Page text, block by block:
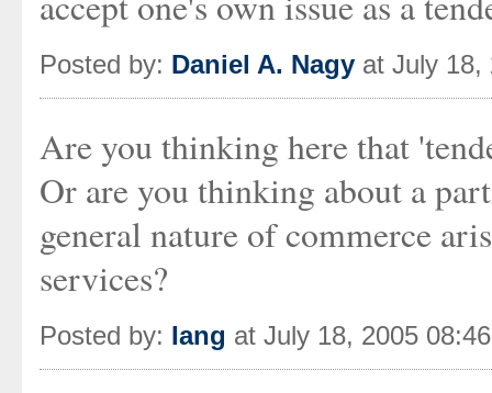
Posted by: Daniel A. Nagy at July 18,
Are you thinking here that
Or are you thinking about a
general nature of commerce
services?
Posted by: Iang at July 18, 2005